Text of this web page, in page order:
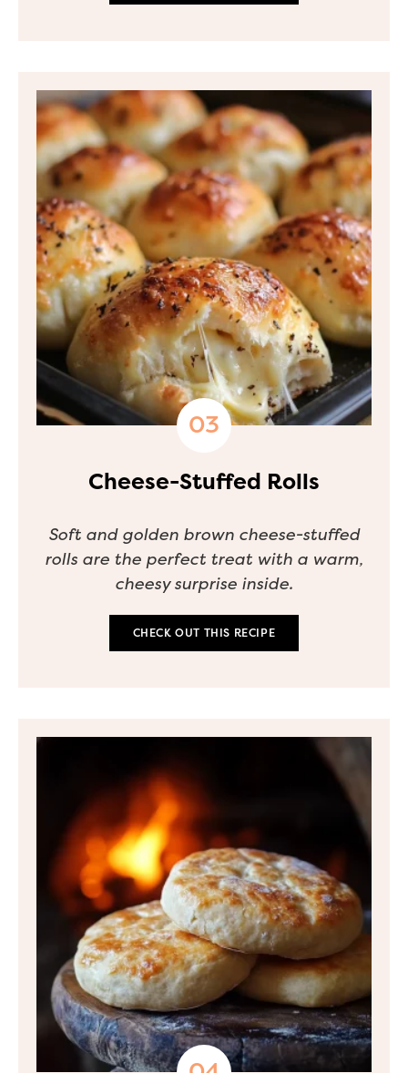
Cheese-Stuffed Rolls
Soft and golden brown cheese-stuffed
rolls are the perfect treat with a warm,
cheesy surprise inside.
CHECK OUT THIS RECIPE